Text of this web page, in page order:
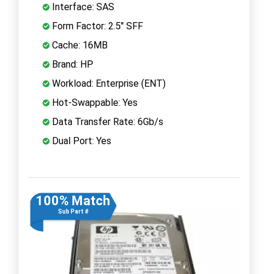
Interface: SAS
Form Factor: 2.5" SFF
Cache: 16MB
Brand: HP
Workload: Enterprise (ENT)
Hot-Swappable: Yes
Data Transfer Rate: 6Gb/s
Dual Port: Yes
100% Match
Sub Part #